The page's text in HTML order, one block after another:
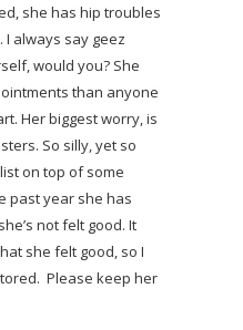
she has hip troubles
I always say geez
would you? She
than anyone
Her biggest worry, is
So silly, yet so
on top of some
past year she has
not felt good. It
she felt good, so I
Please keep her